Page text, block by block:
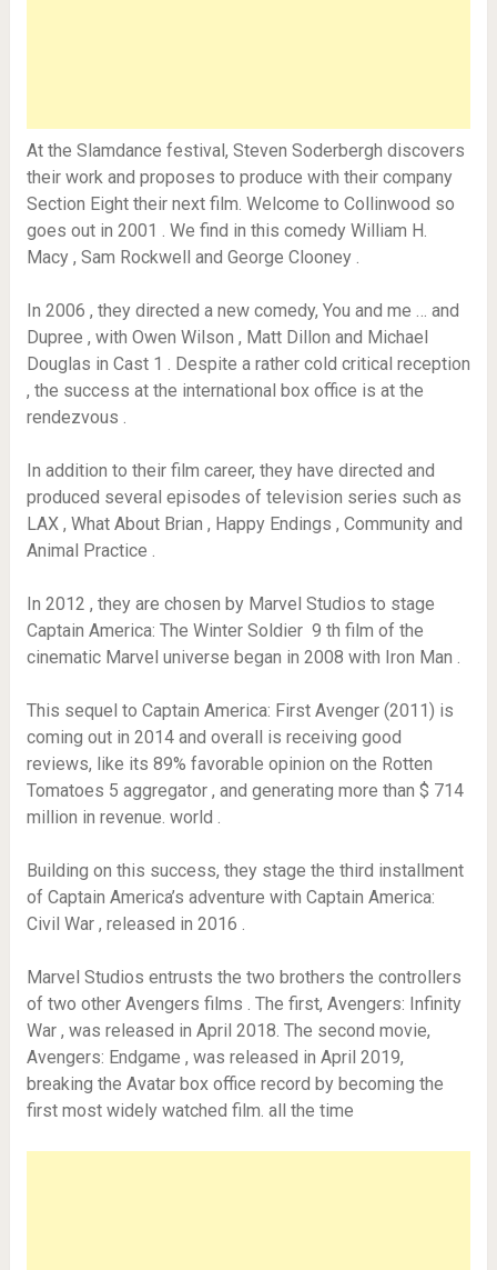
At the Slamdance festival, Steven Soderbergh discovers
their work and proposes to produce with their company
Section Eight their next film. Welcome to Collinwood so
goes out in 2001 . We find in this comedy William H.
Macy , Sam Rockwell and George Clooney .
In 2006 , they directed a new comedy, You and me … and
Dupree , with Owen Wilson , Matt Dillon and Michael
Douglas in Cast 1 . Despite a rather cold critical reception
, the success at the international box office is at the
rendezvous .
In addition to their film career, they have directed and
produced several episodes of television series such as
LAX , What About Brian , Happy Endings , Community and
Animal Practice .
In 2012 , they are chosen by Marvel Studios to stage
Captain America: The Winter Soldier 9 th film of the
cinematic Marvel universe began in 2008 with Iron Man .
This sequel to Captain America: First Avenger (2011) is
coming out in 2014 and overall is receiving good
reviews, like its 89% favorable opinion on the Rotten
Tomatoes 5 aggregator , and generating more than $ 714
million in revenue. world .
Building on this success, they stage the third installment
of Captain America’s adventure with Captain America:
Civil War , released in 2016 .
Marvel Studios entrusts the two brothers the controllers
of two other Avengers films . The first, Avengers: Infinity
War , was released in April 2018. The second movie,
Avengers: Endgame , was released in April 2019,
breaking the Avatar box office record by becoming the
first most widely watched film. all the time